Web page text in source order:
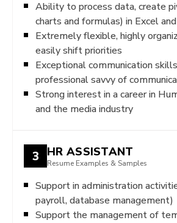
Ability to process data, create
charts and formulas) in Excel
Extremely flexible, highly
easily shift priorities
Exceptional communication
professional savvy of
Strong interest in a career in
and the media industry
3 HR ASSISTANT
Resume Examples & Samples
Support in administration
payroll, database management)
Support the management of